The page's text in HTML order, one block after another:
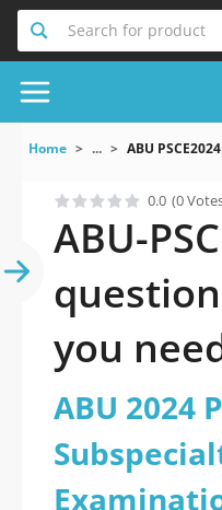
Search for product
Home ... ABU
0.0 (0
ABU-
you
official
2024
ABU 2024